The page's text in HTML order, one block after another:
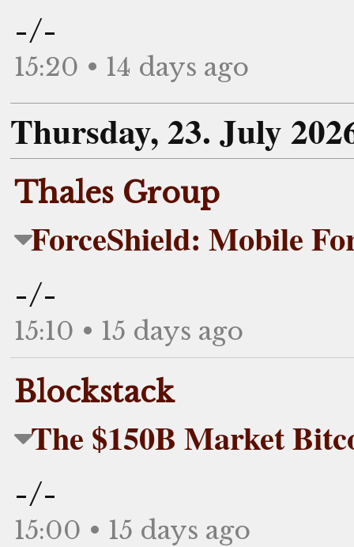
-/-
15:20 • 14 days ago
Thursday, 23. July
Thales Group
ForceShield: Mobile
-/-
15:10 • 15 days ago
Blockstack
The $150B Market
-/-
15:00 • 15 days ago